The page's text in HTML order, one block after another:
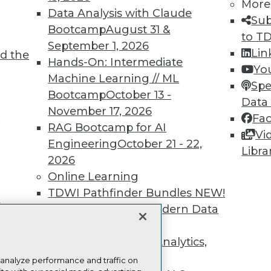
the
17,
Data Analysis with Claude
BootcampAugust 31 &
September 1, 2026
Hands-On: Intermediate
Machine Learning // ML
BootcampOctober 13 -
November 17, 2026
RAG Bootcamp for AI
EngineeringOctober 21 - 22,
2026
Online Learning
TDWI Pathfinder Bundles NEW!
A Framework for Modern Data
The Ethics of Data, Analytics,
and AINEW!
More
to
more.
Find the right level of Membership for you.
Learn More
TDWI
Events
Press Center
Media Center
TDWI Europe
Events
performance and traffic on